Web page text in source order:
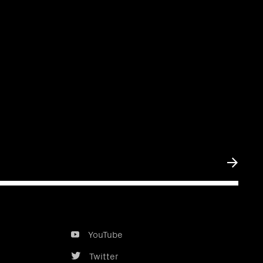
Submit
YouTube
Twitter